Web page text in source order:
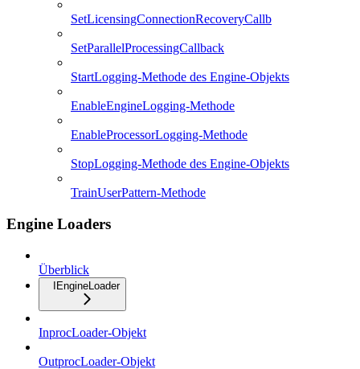
SetLicensingConnectionRecoveryCallb
SetParallelProcessingCallback
StartLogging-Methode des Engine-Objekts
EnableEngineLogging-Methode
EnableProcessorLogging-Methode
StopLogging-Methode des Engine-Objekts
TrainUserPattern-Methode
Engine Loaders
Überblick
IEngineLoader
InprocLoader-Objekt
OutprocLoader-Objekt